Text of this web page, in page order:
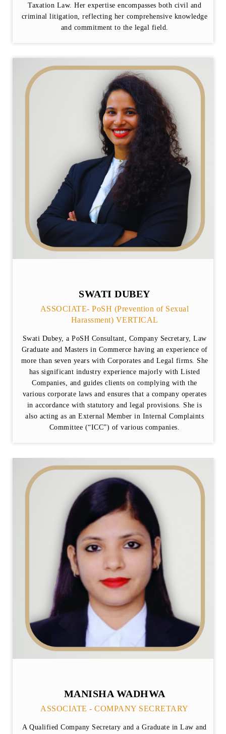
Taxation Law. Her expertise encompasses both civil and
criminal litigation, reflecting her comprehensive knowledge
and commitment to the legal field.
SWATI DUBEY
ASSOCIATE- PoSH (Prevention of Sexual
Harassment) VERTICAL
Swati Dubey, a PoSH Consultant, Company Secretary, Law
Graduate and Masters in Commerce having an experience of
more than seven years with Corporates and Legal firms. She
has significant industry experience majorly with Listed
Companies, and guides clients on complying with the
various corporate laws and ensures that a company operates
in accordance with statutory and legal provisions. She is
also acting as an External Member in Internal Complaints
Committee (“ICC”) of various companies.
MANISHA WADHWA
ASSOCIATE - COMPANY SECRETARY
A Qualified Company Secretary and a Graduate in Law and